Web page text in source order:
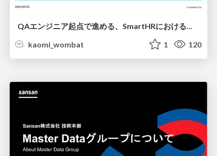
kaomi_wombat
1 120